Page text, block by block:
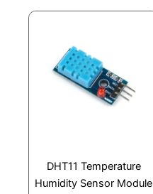
DHT11 Temperature
Humidity Sensor Module